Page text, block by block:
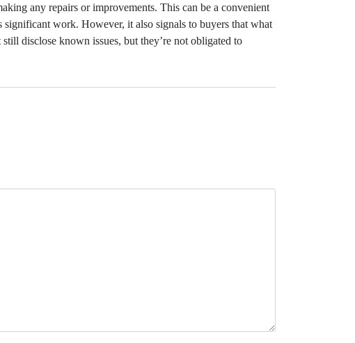
any repairs or improvements. This can be a convenient
work. However, it also signals to buyers that what
disclose known issues, but they’re not obligated to